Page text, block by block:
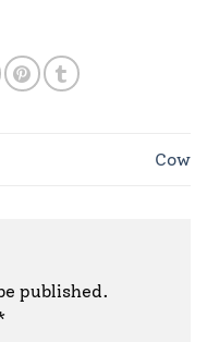
Cow
published.